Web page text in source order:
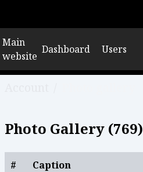
Main
website
Dashboard Users
Photo Gallery (769)
# Caption